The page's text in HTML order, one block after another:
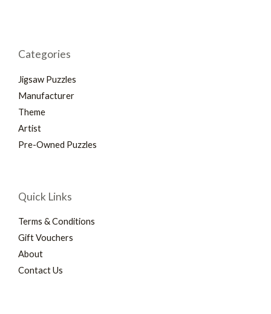
Categories
Jigsaw Puzzles
Manufacturer
Theme
Artist
Pre-Owned Puzzles
Quick Links
Terms & Conditions
Gift Vouchers
About
Contact Us